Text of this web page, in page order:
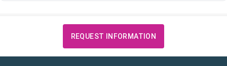
REQUEST INFORMATION